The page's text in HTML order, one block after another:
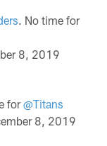
. No time for
8, 2019
for@Titans
8, 2019